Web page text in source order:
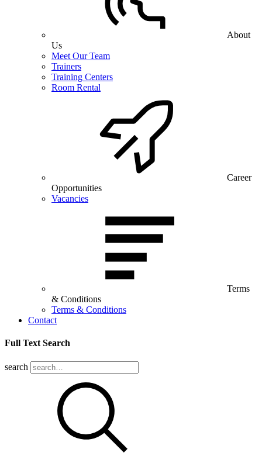
About
Us
Meet Our Team
Trainers
Training Centers
Room Rental
Career
Opportunities
Vacancies
Terms
& Conditions
Terms & Conditions
Contact
Full Text Search
search